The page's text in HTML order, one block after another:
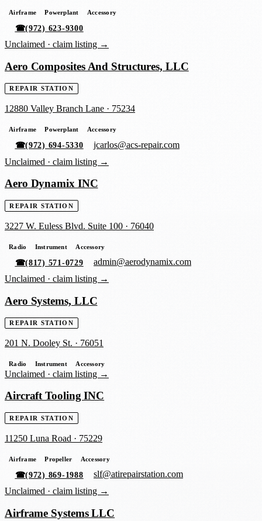
Airframe Powerplant Accessory
☎(972) 623-9300
Unclaimed · claim listing →
Aero Composites And Structures, LLC
REPAIR STATION
12880 Valley Branch Lane · 75234
Airframe Powerplant Accessory
☎(972) 694-5330
jcarlos@acs-repair.com
Unclaimed · claim listing →
Aero Dynamix INC
REPAIR STATION
3227 W. Euless Blvd. Suite 100 · 76040
Radio Instrument Accessory
☎(817) 571-0729
admin@aerodynamix.com
Unclaimed · claim listing →
Aero Systems, LLC
REPAIR STATION
201 N. Dooley St. · 76051
Radio Instrument Accessory
Unclaimed · claim listing →
Aircraft Tooling INC
REPAIR STATION
11250 Luna Road · 75229
Airframe Propeller Accessory
☎(972) 869-1988
slf@atirepairstation.com
Unclaimed · claim listing →
Airframe Systems LLC